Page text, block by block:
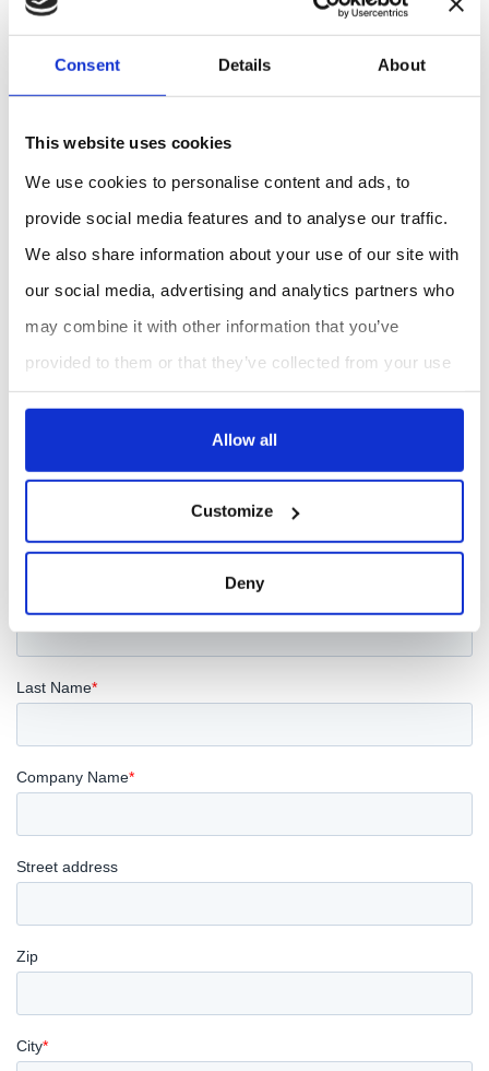
Consent Details About
This website uses cookies
We use cookies to personalise content and ads, to
provide social media features and to analyse our traffic.
We also share information about your use of our site with
our social media, advertising and analytics partners who
may combine it with other information that you’ve
provided to them or that they’ve collected from your use
of their services.
Allow all
Customize
Deny
take into account the batteries, the sensors could last
for decades. On Lorawan they can work up to 50km
that everyone, integrators, or end clients can have a
quality experience with them.
Reliable.
Built to last.
For a long time.
REQUEST A QUOTE